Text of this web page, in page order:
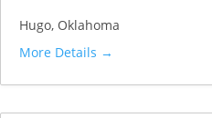
Hugo Oklahoma
More Details